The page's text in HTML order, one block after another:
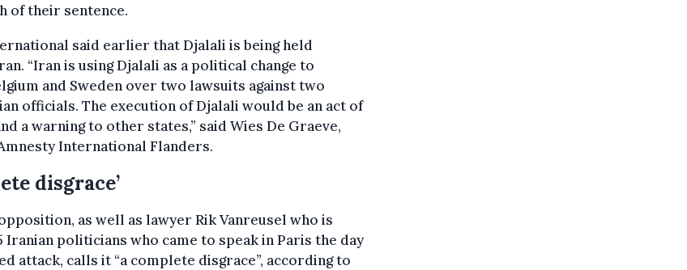
of their sentence.
said earlier that Djalali is being held
“Iran is using Djalali as a political change to
and Sweden over two lawsuits against two
officials. The execution of Djalali would be an act of
a warning to other states,” said Wies De Graeve,
International Flanders.
disgrace’
as well as lawyer Rik Vanreusel who is
Iranian politicians who came to speak in Paris the day
attack, calls it “a complete disgrace”, according to